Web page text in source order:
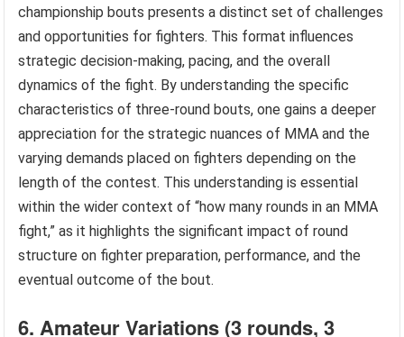
championship bouts presents a distinct set of challenges
and opportunities for fighters. This format influences
strategic decision-making, pacing, and the overall
dynamics of the fight. By understanding the specific
characteristics of three-round bouts, one gains a deeper
appreciation for the strategic nuances of MMA and the
varying demands placed on fighters depending on the
length of the contest. This understanding is essential
within the wider context of “how many rounds in an MMA
fight,” as it highlights the significant impact of round
structure on fighter preparation, performance, and the
eventual outcome of the bout.
6. Amateur Variations (3 rounds, 3